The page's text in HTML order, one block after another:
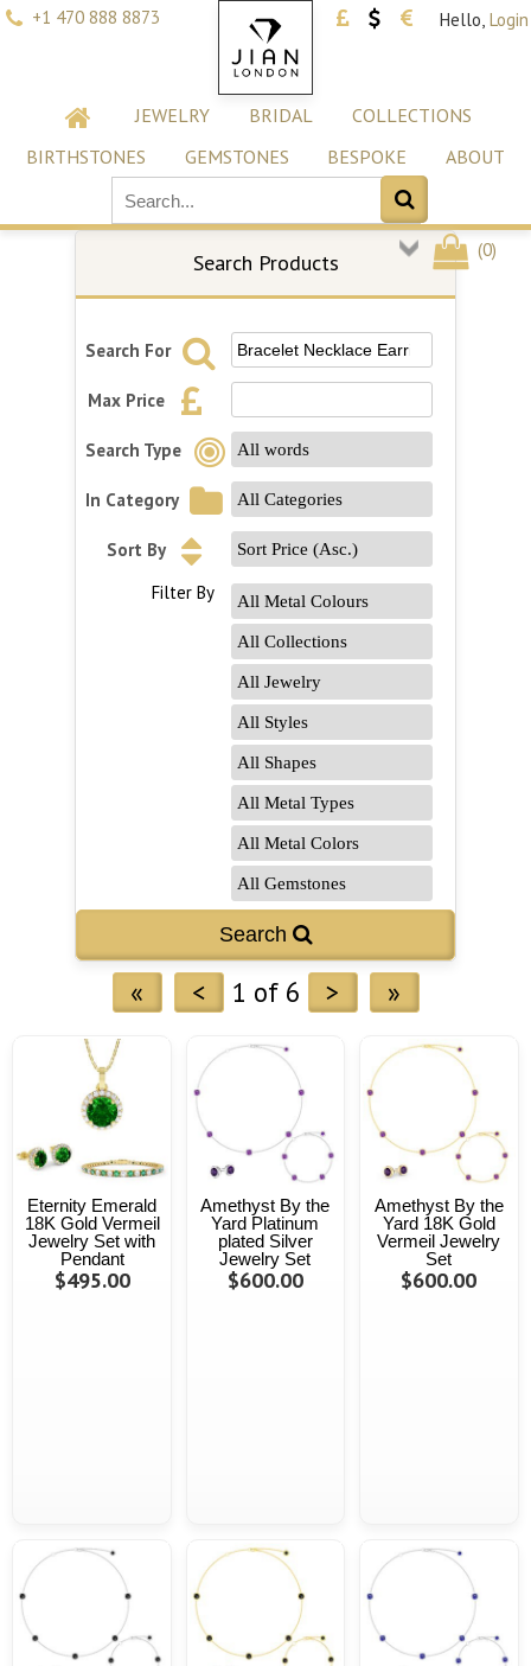
+1 470 888 8873 Hello, Login
JEWELRY BRIDAL
COLLECTIONS
BIRTHSTONES
GEMSTONES BESPOKE ABOUT
(0)
Search Products
Search For
Max Price
Search Type
In Category
Sort By
Filter By
« < 1 of 6 > »
Eternity Emerald
18K Gold Vermeil
Jewelry Set with
Pendant
$495.00
Amethyst By the
Yard Platinum
plated Silver
Jewelry Set
$600.00
Amethyst By the
Yard 18K Gold
Vermeil Jewelry
Set
$600.00